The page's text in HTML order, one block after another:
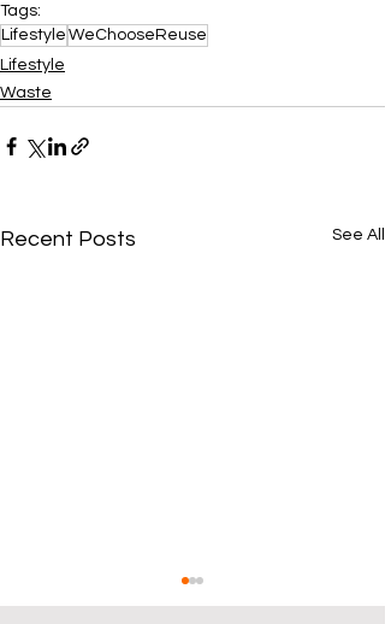
Tags:
Lifestyle WeChooseReuse
Lifestyle
Waste
Recent Posts See All